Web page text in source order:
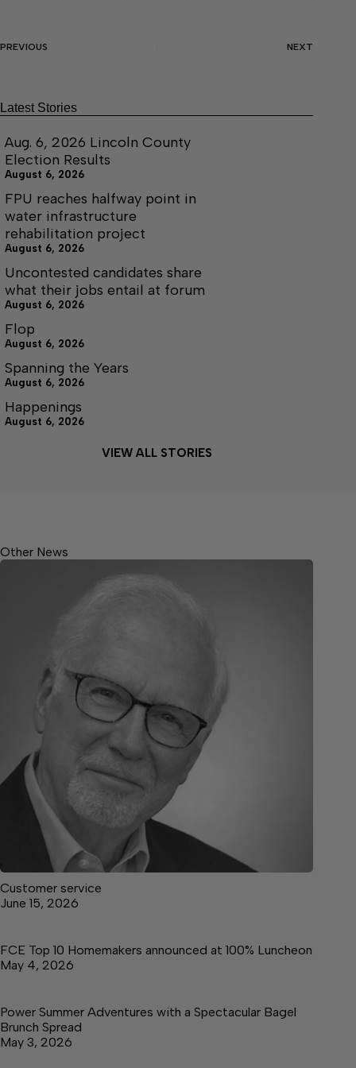
PREVIOUS NEXT
Latest Stories
Aug. 6, 2026 Lincoln County
Election Results
August 6, 2026
FPU reaches halfway point in
water infrastructure
rehabilitation project
August 6, 2026
Uncontested candidates share
what their jobs entail at forum
August 6, 2026
Flop
August 6, 2026
Spanning the Years
August 6, 2026
Happenings
August 6, 2026
VIEW ALL STORIES
Other News
Customer service
June 15, 2026
FCE Top 10 Homemakers announced at 100% Luncheon
May 4, 2026
Power Summer Adventures with a Spectacular Bagel
Brunch Spread
May 3, 2026